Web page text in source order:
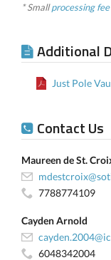
* Smallprocessing fee
Additional
Just Pole
Contact Us
Maureen de St.
7788774109
Cayden Arnold
6048342004